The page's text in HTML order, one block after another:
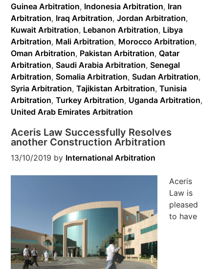
Guinea Arbitration, Indonesia Arbitration, Iran
Arbitration, Iraq Arbitration,Jordan Arbitration,
Kuwait Arbitration, Lebanon Arbitration, Libya
Arbitration, Mali Arbitration, Morocco Arbitration,
Oman Arbitration, Pakistan Arbitration,Qatar
Arbitration,Saudi Arabia Arbitration,Senegal
Arbitration,Somalia Arbitration,Sudan Arbitration,
Syria Arbitration,Tajikistan Arbitration,Tunisia
Arbitration,Turkey Arbitration, Uganda Arbitration,
United Arab Emirates Arbitration
Aceris Law Successfully Resolves
another Construction Arbitration
13/10/2019 by International Arbitration
Aceris
Law is
pleased
to have